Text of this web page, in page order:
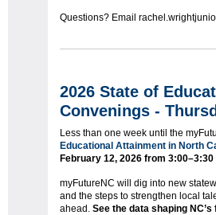
Questions? Email
2026 State of
Convenings -
Less than one week until the
Educational Attainment in North
February 12, 2026 from 3:00–3:30
myFutureNC will dig into new
and the steps to strengthen local
ahead. See the data shaping